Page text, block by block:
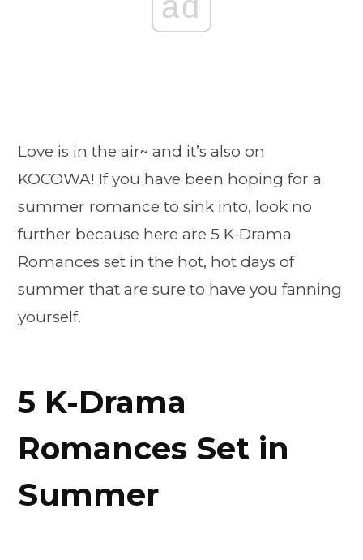
Love is in the air~ and it’s also on
KOCOWA! If you have been hoping for a
summer romance to sink into, look no
further because here are 5 K-Drama
Romances set in the hot, hot days of
summer that are sure to have you fanning
yourself.
5 K-Drama
Romances Set in
Summer